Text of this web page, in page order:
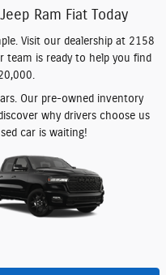
Ram Fiat Today
Visit our dealership at 2158
team is ready to help you find
Our pre-owned inventory
why drivers choose us
car is waiting!